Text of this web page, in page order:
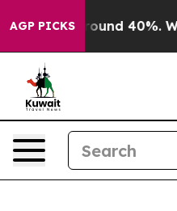
AGP PICKS
Floor Around 40%.